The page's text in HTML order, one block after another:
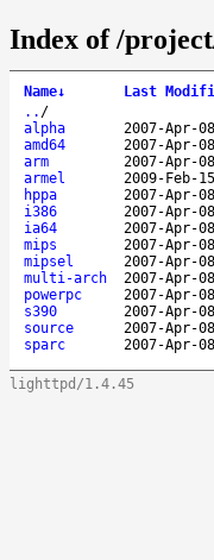
Index of /
Name↓ Last
.. /
alpha
2007-Apr-
amd64
2007-Apr-
arm
2007-Apr-
armel
2009-Feb-
hppa
2007-Apr-
i386
2007-Apr-
ia64
2007-Apr-
mips
2007-Apr-
mipsel
2007-Apr-
multi-arch
2007-Apr-
powerpc
2007-Apr-
s390
2007-Apr-
source
2007-Apr-
sparc
2007-Apr-
lighttpd/1.4.45